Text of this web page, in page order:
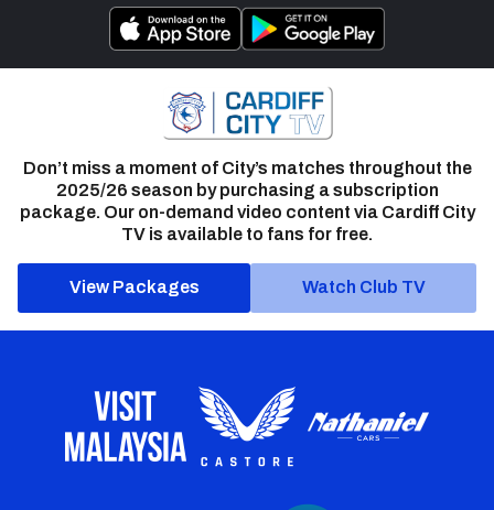
Don’t miss a moment of City’s matches throughout the
2025/26 season by purchasing a subscription
package. Our on-demand video content via Cardiff City
TV is available to fans for free.
View Packages Watch Club TV